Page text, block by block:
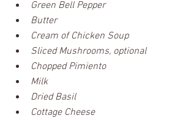
Green Bell Pepper
Butter
Cream of Chicken Soup
Sliced Mushrooms, optional
Chopped Pimiento
Milk
Dried Basil
Cottage Cheese